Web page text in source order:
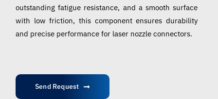
outstanding fatigue resistance, and a smooth surface
with low friction, this component ensures durability
and precise performance for laser nozzle connectors.
Send Request